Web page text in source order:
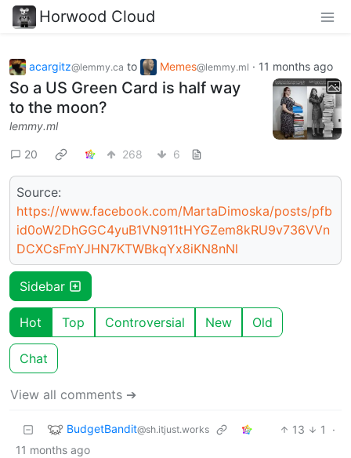
Horwood Cloud
acargitz@lemmy.ca to Memes@lemmy.ml · 11 months ago
So a US Green Card is half way
to the moon?
lemmy.ml
20 268 6
Source:
https://www.facebook.com/MartaDimoska/posts/pfb
id0oW2DhGGC4yuB1VN911tHYGZem8kRU9v736VVn
DCXCsFmYJHN7KTWBkqYx8iKN8nNl
Sidebar
Hot Top Controversial New Old
Chat
View all comments ➔
BudgetBandit@sh.itjust.works 13 1
·
11 months ago